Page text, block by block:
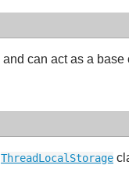
and can act as a
ThreadLocalStorage